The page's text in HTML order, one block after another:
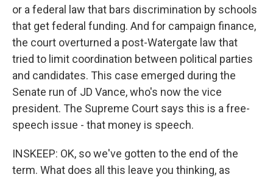
or a federal law that bars discrimination by schools
that get federal funding. And for campaign finance,
the court overturned a post-Watergate law that
tried to limit coordination between political parties
and candidates. This case emerged during the
Senate run of JD Vance, who's now the vice
president. The Supreme Court says this is a free-
speech issue - that money is speech.
INSKEEP: OK, so we've gotten to the end of the
term. What does all this leave you thinking, as